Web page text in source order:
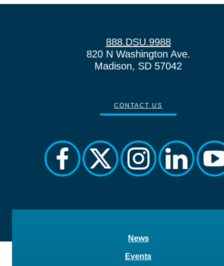
888.DSU.9988
820 N Washington Ave.
Madison, SD 57042
CONTACT US
facebooktwitter instagramlinkedin
News
Events